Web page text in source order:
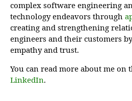
complex software engineering
technology endeavors through
creating and strengthening
engineers and their customers
empathy and trust.
You can read more about me on
LinkedIn.